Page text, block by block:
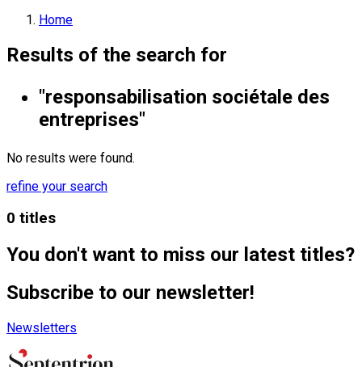
Home
Results of the search for
"responsabilisation sociétale des
entreprises"
No results were found.
refine your search
0 titles
You don't want to miss our latest titles?
Subscribe to our newsletter!
Newsletters